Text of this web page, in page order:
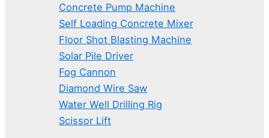
Concrete Pump Machine
Self Loading Concrete Mixer
Floor Shot Blasting Machine
Solar Pile Driver
Fog Cannon
Diamond Wire Saw
Water Well Drilling Rig
Scissor Lift